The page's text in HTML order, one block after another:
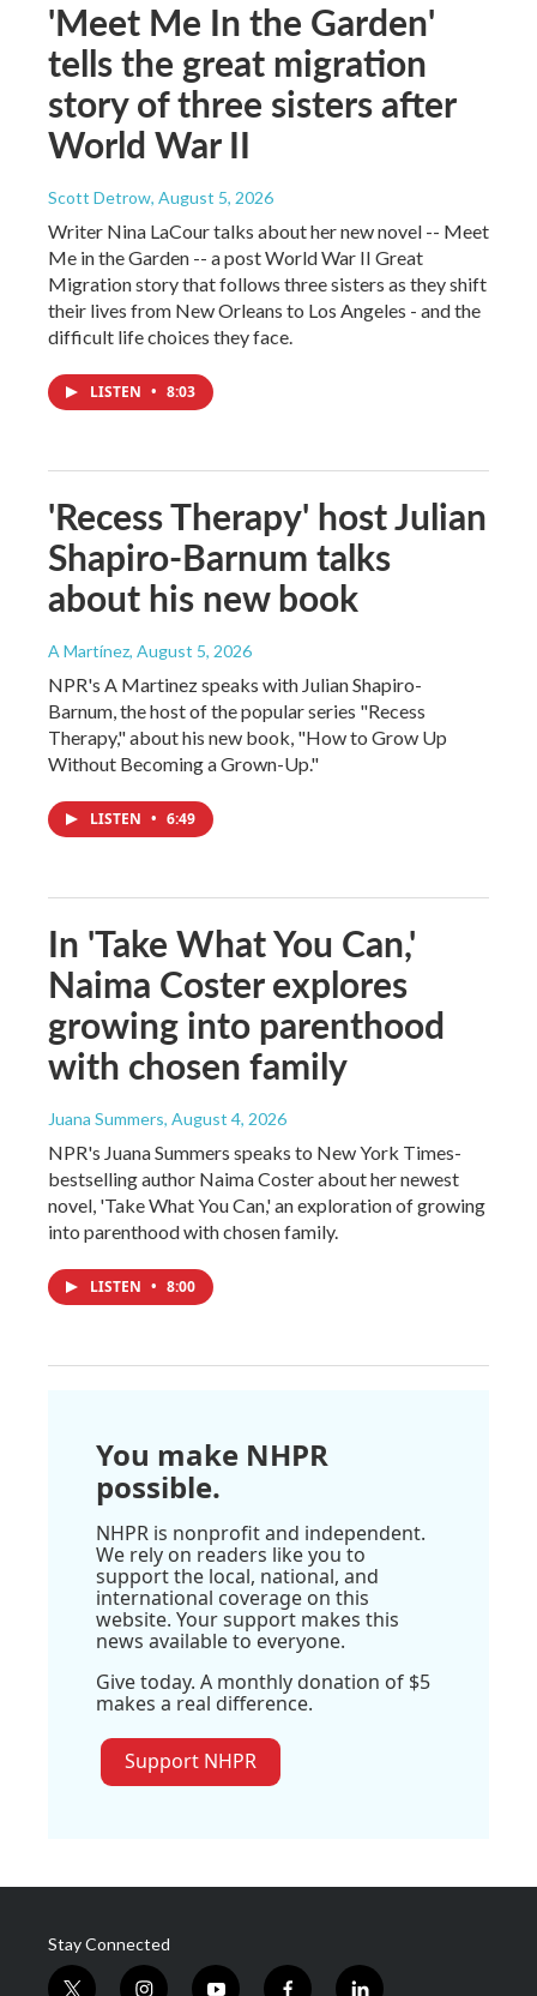
'Meet Me In the Garden'
tells the great migration
story of three sisters after
World War II
Scott Detrow, August 5, 2026
Writer Nina LaCour talks about her new novel -- Meet
Me in the Garden -- a post World War II Great
Migration story that follows three sisters as they shift
their lives from New Orleans to Los Angeles - and the
difficult life choices they face.
LISTEN • 8:03
'Recess Therapy' host Julian
Shapiro-Barnum talks
about his new book
A Martínez, August 5, 2026
NPR's A Martinez speaks with Julian Shapiro-
Barnum, the host of the popular series "Recess
Therapy," about his new book, "How to Grow Up
Without Becoming a Grown-Up."
LISTEN • 6:49
In 'Take What You Can,'
Naima Coster explores
growing into parenthood
with chosen family
Juana Summers, August 4, 2026
NPR's Juana Summers speaks to New York Times-
bestselling author Naima Coster about her newest
novel, 'Take What You Can,' an exploration of growing
into parenthood with chosen family.
LISTEN • 8:00
You make NHPR
possible.
NHPR is nonprofit and independent.
We rely on readers like you to
support the local, national, and
international coverage on this
website. Your support makes this
news available to everyone.
Give today. A monthly donation of $5
makes a real difference.
Support NHPR
Stay Connected